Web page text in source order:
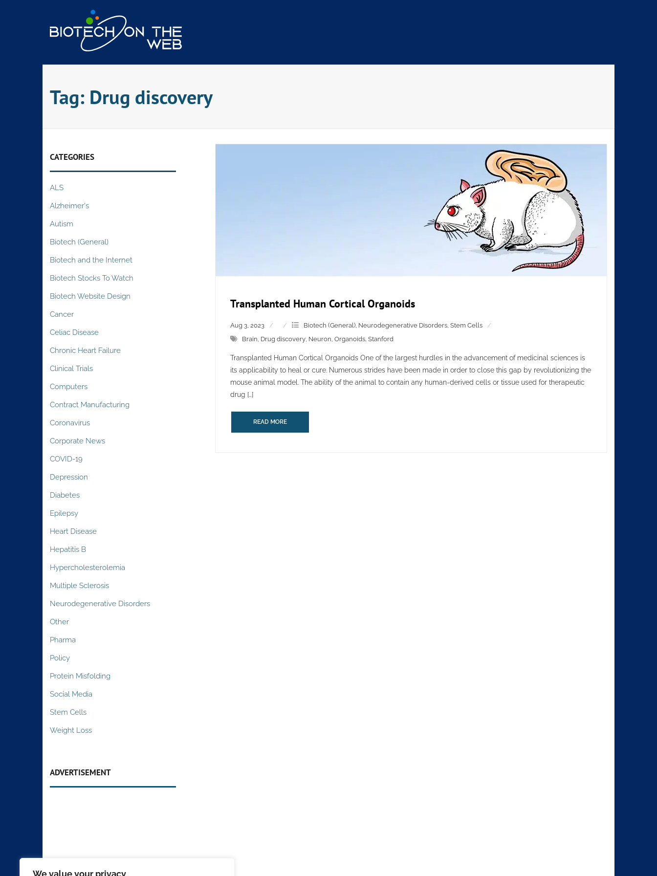
We value your privacy
content
Tag: Drug discovery
Transplanted Human Cortical Organoids
Aug 3, 2023 Biotech (General), Neurodegenerative Disorders, Stem Cells
Brain Drug discovery, Neuron Organoids, Stanford
Transplanted Human Cortical Organoids One of the largest hurdles in the advancement of medicinal sciences is
its applicability to heal or cure. Numerous strides have been made in order to close this gap by revolutionizing the
mouse animal model. The ability of the animal to contain any human-derived cells or tissue used for therapeutic
drug […]
READ MORE
CATEGORIES
ALS
Alzheimer's
Autism
Biotech (General)
Biotech and the Internet
Biotech Stocks To Watch
Biotech Website Design
Cancer
Celiac Disease
Chronic Heart Failure
Clinical Trials
Computers
Contract Manufacturing
Coronavirus
Corporate News
COVID-19
Depression
Diabetes
Epilepsy
Heart Disease
Hepatitis B
Hypercholesterolemia
Multiple Sclerosis
Neurodegenerative Disorders
Other
Pharma
Policy
Protein Misfolding
Social Media
Stem Cells
Weight Loss
ADVERTISEMENT